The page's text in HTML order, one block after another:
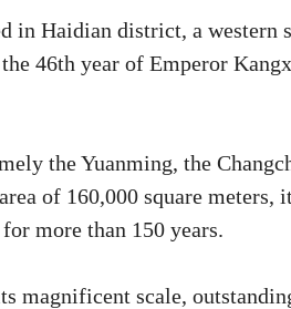
in Haidian district, a
46th year of Emperor
the Yuanming, the
of 160,000 square
more than 150 years.
magnificent scale,